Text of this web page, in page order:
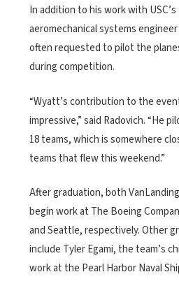
In addition to his work with USC’s
aeromechanical systems
often requested to pilot the
during competition.
“Wyatt’s contribution to the
impressive,” said Radovich. “He
18 teams, which is somewhere
teams that flew this weekend.”
After graduation, both
begin work at The Boeing
and Seattle, respectively. Other
include Tyler Egami, the team’s
work at the Pearl Harbor Naval